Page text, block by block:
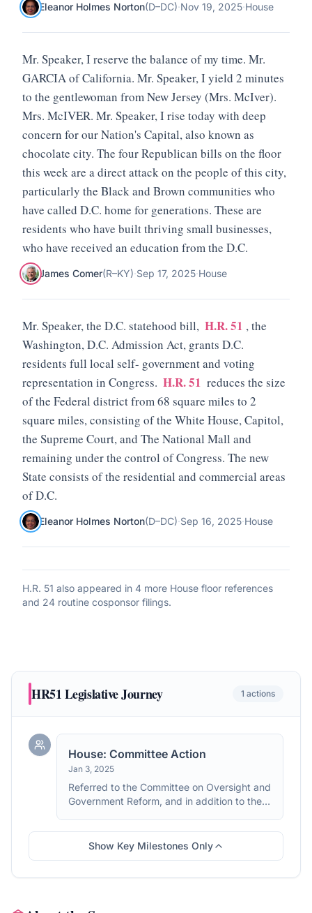
Eleanor Holmes Norton(D–DC)·Nov 19, 2025·House
Mr. Speaker, I reserve the balance of my time. Mr.
GARCIA of California. Mr. Speaker, I yield 2 minutes
to the gentlewoman from New Jersey (Mrs. McIver).
Mrs. McIVER. Mr. Speaker, I rise today with deep
concern for our Nation's Capital, also known as
chocolate city. The four Republican bills on the floor
this week are a direct attack on the people of this city,
particularly the Black and Brown communities who
have called D.C. home for generations. These are
residents who have built thriving small businesses,
who have received an education from the D.C.
James Comer(R–KY)·Sep 17, 2025·House
Mr. Speaker, the D.C. statehood bill, H.R. 51 , the
Washington, D.C. Admission Act, grants D.C.
residents full local self- government and voting
representation in Congress. H.R. 51 reduces the size
of the Federal district from 68 square miles to 2
square miles, consisting of the White House, Capitol,
the Supreme Court, and The National Mall and
remaining under the control of Congress. The new
State consists of the residential and commercial areas
of D.C.
Eleanor Holmes Norton(D–DC)·Sep 16, 2025·House
H.R. 51 also appeared in 4 more House floor references
and 24 routine cosponsor filings.
HR51Legislative Journey 1 actions
House: Committee Action
Jan 3, 2025
Referred to the Committee on Oversight and
Government Reform, and in addition to the
Judiciary, and Energy and Commerce, for a
period to be subsequently determined by
Show Key Milestones Only